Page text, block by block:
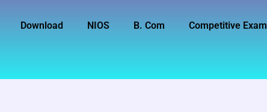
Download NIOS B. Com Competitive Exam